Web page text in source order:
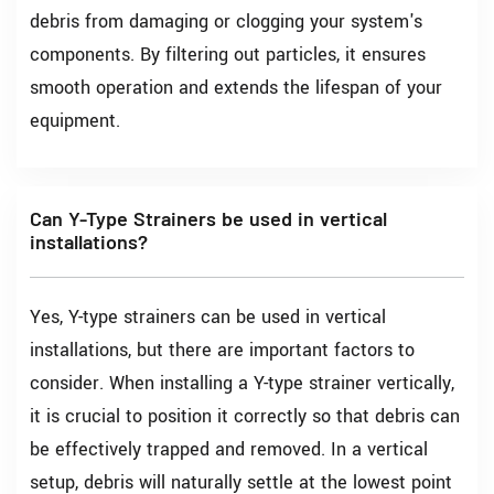
debris from damaging or clogging your system's
components. By filtering out particles, it ensures
smooth operation and extends the lifespan of your
equipment.
Can Y-Type Strainers be used in vertical
installations?
Yes, Y-type strainers can be used in vertical
installations, but there are important factors to
consider. When installing a Y-type strainer vertically,
it is crucial to position it correctly so that debris can
be effectively trapped and removed. In a vertical
setup, debris will naturally settle at the lowest point